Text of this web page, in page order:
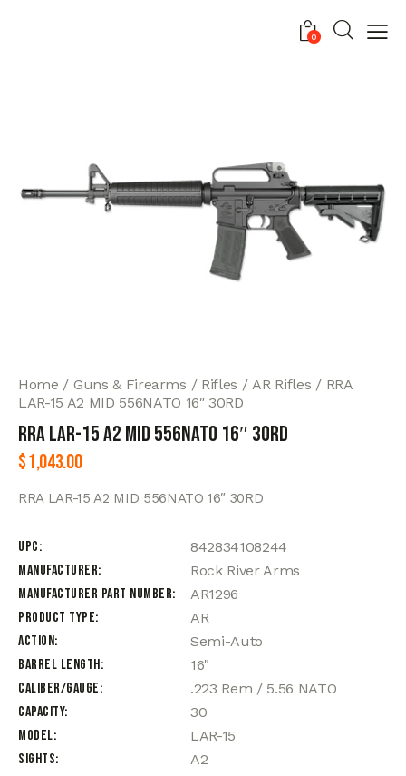
0
Home Guns & Firearms Rifles AR Rifles
RRA
LAR-15 A2 MID 556NATO 16″ 30RD
RRA LAR-15 A2 MID 556NATO 16″ 30RD
$1,043.00
RRA LAR-15 A2 MID 556NATO 16″ 30RD
UPC
842834108244
Manufacturer
Rock River Arms
Manufacturer Part Number
AR1296
Product Type
AR
Action
Semi-Auto
Barrel Length
16"
Caliber/Gauge
.223 Rem / 5.56 NATO
Capacity
30
Model
LAR-15
Sights
A2